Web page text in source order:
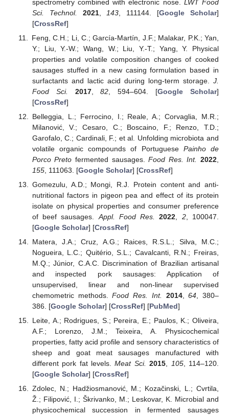
spectrometry combined with electronic nose. LWT Food
Sci. Technol.
2021, 143 , 111144. [Google Scholar]
[CrossRef]
Feng, C.H.; Li, C.; García-Martín, J.F.; Malakar, P.K.; Yan,
Y.; Liu, Y.-W.; Wang, W.; Liu, Y.-T.; Yang, Y. Physical
properties and volatile composition changes of cooked
sausages stuffed in a new casing formulation based in
surfactants and lactic acid during long-term storage. J.
Food Sci.
2017,82 , 594–604. [Google Scholar]
[CrossRef]
Belleggia, L.; Ferrocino, I.; Reale, A.; Corvaglia, M.R.;
Milanović, V.; Cesaro, C.; Boscaino, F.; Renzo, T.D.;
Garofalo, C.; Cardinali, F.; et al. Unfolding microbiota and
volatile organic compounds of Portuguese Painho de
Porco Preto fermented sausages.Food Res. Int. 2022
155, 111063. [Google Scholar] [CrossRef]
Gomezulu, A.D.; Mongi, R.J. Protein content and anti-
nutritional factors in pigeon pea and effect of its protein
isolate on physical properties and consumer preference
of beef sausages. Appl. Food Res. 2022 2, 100047.
[Google Scholar] [CrossRef]
Matera, J.A.; Cruz, A.G.; Raices, R.S.L.; Silva, M.C.;
Nogueira, L.C.; Quitério, S.L.; Cavalcanti, R.N.; Freiras,
M.Q.; Júnior, C.A.C. Discrimination of Brazilian artisanal
and inspected pork sausages: Application of
unsupervised, linear and non-linear supervised
chemometric methods.Food Res. Int. 2014,64 , 380–
386. [Google Scholar] [CrossRef] [PubMed]
Leite, A.; Rodrigues, S.; Pereira, E.; Paulos, K.; Oliveira,
A.F.; Lorenzo, J.M.; Teixeira, A. Physicochemical
properties, fatty acid profile and sensory characteristics of
sheep and goat meat sausages manufactured with
different pork fat levels.Meat Sci. 2015, 105, 114–120.
[Google Scholar] [CrossRef]
Zdolec, N.; Hadžiosmanović, M.; Kozačinski, L.; Cvrtila,
Ž.; Filipović, I.; Škrivanko, M.; Leskovar, K. Microbial and
physicochemical succession in fermented sausages